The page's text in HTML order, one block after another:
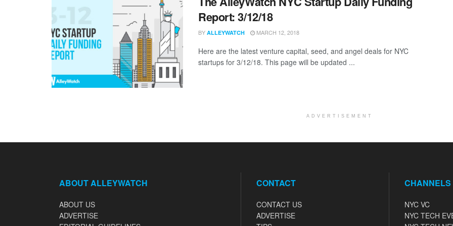
Report: 3/12/18
BY ALLEYWATCH MARCH 12, 2018
Here are the latest venture capital, seed, and angel deals for NYC
startups for 3/12/18. This page will be updated ...
ADVERTISEMENT
ABOUT ALLEYWATCH
ABOUT US
ADVERTISE
CONTACT
CONTACT US
ADVERTISE
CHANNELS
NYC VC
NYC TECH